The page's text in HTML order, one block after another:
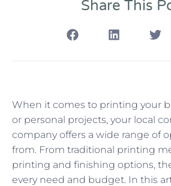
Share This
When it comes to printing your
or personal projects, your local
company offers a wide range of
from. From traditional printing
printing and finishing options,
every need and budget. In this